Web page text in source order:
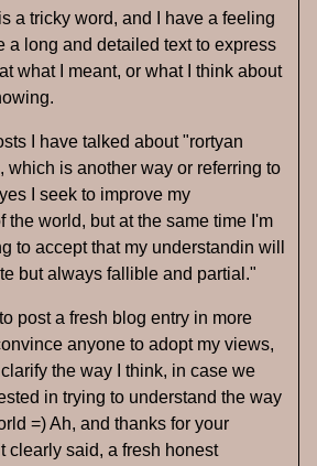
a tricky word, and I have a feeling
a long and detailed text to express
what I meant, or what I think about
I have talked about "rortyan
which is another way or referring to
I seek to improve my
the world, but at the same time I'm
to accept that my understandin will
but always fallible and partial."
post a fresh blog entry in more
anyone to adopt my views,
the way I think, in case we
in trying to understand the way
=) Ah, and thanks for your
clearly said, a fresh honest